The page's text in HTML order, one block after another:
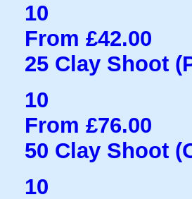
10
From £42.00
25 Clay Shoot
10
From £76.00
50 Clay Shoot
10